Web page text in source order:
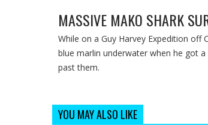
MASSIVE MAKO SHARK
While on a Guy Harvey Expedition off
blue marlin underwater when he got
past them.
YOU MAY ALSO LIKE